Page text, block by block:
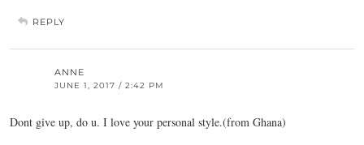
REPLY
ANNE
JUNE 1, 2017 / 2:42 PM
Dont give up, do u. I love your personal style.(from Ghana)